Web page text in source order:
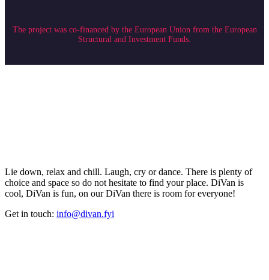
The project was co-financed by the European Union from the European
Structural and Investment Funds.
Lie down, relax and chill. Laugh, cry or dance. There is plenty of
choice and space so do not hesitate to find your place. DiVan is
cool, DiVan is fun, on our DiVan there is room for everyone!
Get in touch: info@divan.fyi